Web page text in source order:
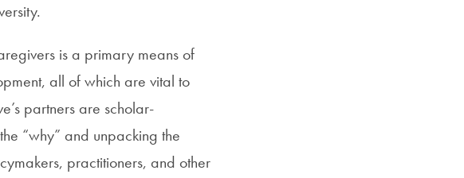
is a primary means of
all of which are vital to
partners are scholar-
“why” and unpacking the
practitioners, and other